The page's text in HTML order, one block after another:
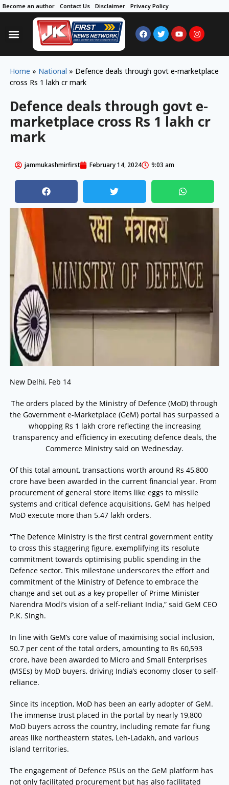
Become an author Contact Us Disclaimer Privacy Policy
Home » National » Defence deals through govt e-marketplace
cross Rs 1 lakh cr mark
Defence deals through govt e-
marketplace cross Rs 1 lakh cr
mark
jammukashmirfirst February 14, 2024 9:03 am
New Delhi, Feb 14
The orders placed by the Ministry of Defence (MoD) through
the Government e-Marketplace (GeM) portal has surpassed a
whopping Rs 1 lakh crore reflecting the increasing
transparency and efficiency in executing defence deals, the
Commerce Ministry said on Wednesday.
Of this total amount, transactions worth around Rs 45,800
crore have been awarded in the current financial year. From
procurement of general store items like eggs to missile
systems and critical defence acquisitions, GeM has helped
MoD execute more than 5.47 lakh orders.
“The Defence Ministry is the first central government entity
to cross this staggering figure, exemplifying its resolute
commitment towards optimising public spending in the
Defence sector. This milestone underscores the effort and
commitment of the Ministry of Defence to embrace the
change and set out as a key propeller of Prime Minister
Narendra Modi’s vision of a self-reliant India,” said GeM CEO
P.K. Singh.
In line with GeM’s core value of maximising social inclusion,
50.7 per cent of the total orders, amounting to Rs 60,593
crore, have been awarded to Micro and Small Enterprises
(MSEs) by MoD buyers, driving India’s economy closer to self-
reliance.
Since its inception, MoD has been an early adopter of GeM.
The immense trust placed in the portal by nearly 19,800
MoD buyers across the country, including remote far flung
areas like northeastern states, Leh-Ladakh, and various
island territories.
The engagement of Defence PSUs on the GeM platform has
not only facilitated procurement but has also facilitated